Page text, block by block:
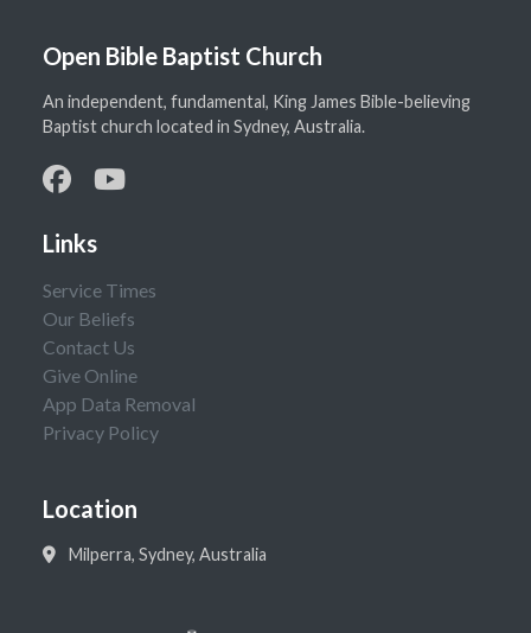
Open Bible Baptist Church
An independent, fundamental, King James Bible-believing
Baptist church located in Sydney, Australia.
Links
Service Times
Our Beliefs
Contact Us
Give Online
App Data Removal
Privacy Policy
Location
Milperra, Sydney, Australia